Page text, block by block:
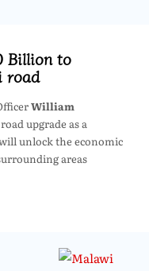
Billion to
road
William
upgrade as a
unlock the economic
areas